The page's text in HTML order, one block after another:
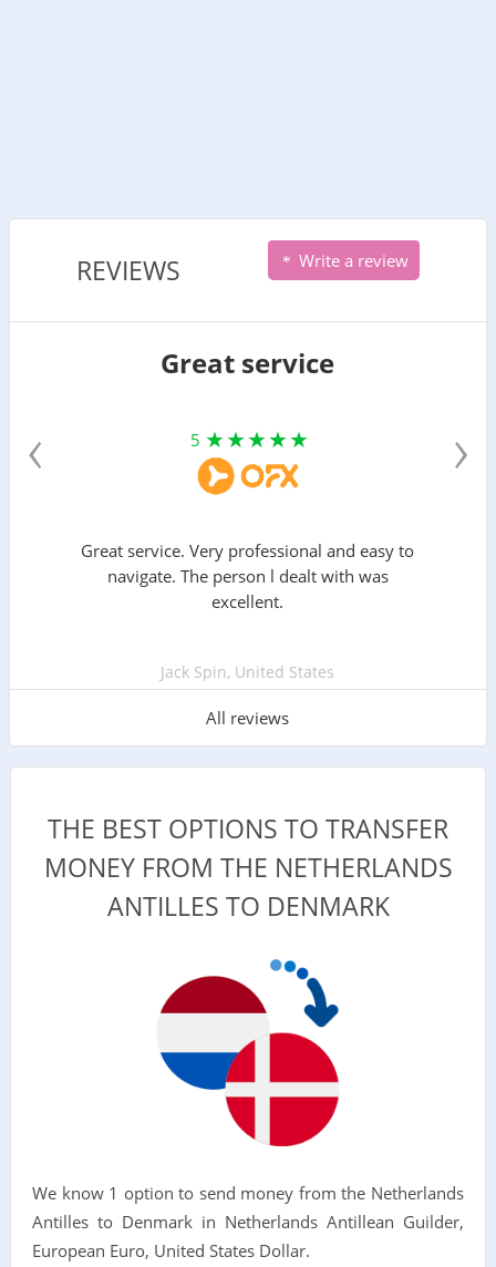
REVIEWS Write a review
Great service
5
Great service. Very professional and easy to
navigate. The person l dealt with was
excellent.
Jack Spin, United States
All reviews
‹ ›
THE BEST OPTIONS TO TRANSFER
MONEY FROM THE NETHERLANDS
ANTILLES TO DENMARK
We know 1 option to send money from the Netherlands
Antilles to Denmark in Netherlands Antillean Guilder,
European Euro, United States Dollar.